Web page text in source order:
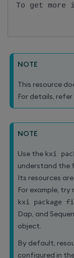
To get
NOTE
This resource
For details,
NOTE
Use the kxi
understand the
Its resources
For example, try
kxi package
Dap, and
object.
By default,
configured in